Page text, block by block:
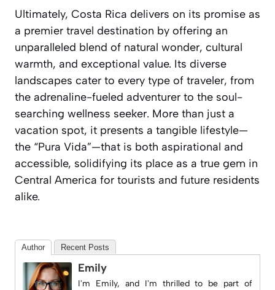
Ultimately, Costa Rica delivers on its promise as
a premier travel destination by offering an
unparalleled blend of natural wonder, cultural
warmth, and exceptional value. Its diverse
landscapes cater to every type of traveler, from
the adrenaline-fueled adventurer to the soul-
searching wellness seeker. More than just a
vacation spot, it presents a tangible lifestyle—
the “Pura Vida”—that is both aspirational and
accessible, solidifying its place as a true gem in
Central America for tourists and future residents
alike.
Author Recent Posts
Emily
I'm Emily, and I'm thrilled to be part of